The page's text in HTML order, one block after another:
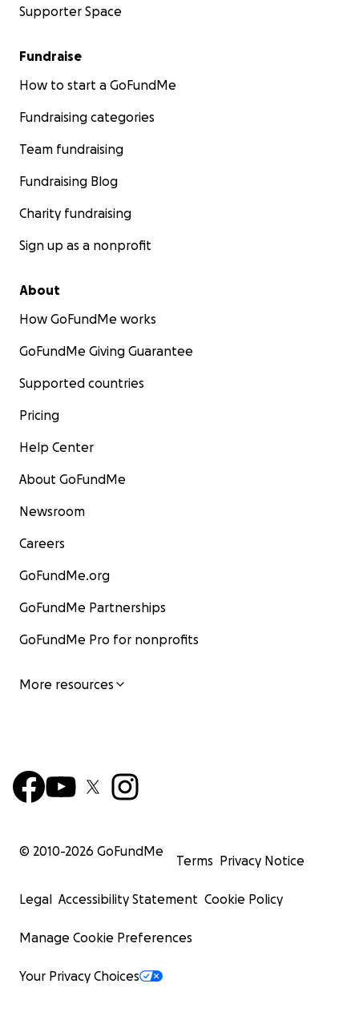
Supporter Space
Fundraise
How to start a GoFundMe
Fundraising categories
Team fundraising
Fundraising Blog
Charity fundraising
Sign up as a nonprofit
About
How GoFundMe works
GoFundMe Giving Guarantee
Supported countries
Pricing
Help Center
About GoFundMe
Newsroom
Careers
GoFundMe.org
GoFundMe Partnerships
GoFundMe Pro for nonprofits
More resources
© 2010-2026 GoFundMe
Terms Privacy Notice
Legal Accessibility Statement Cookie Policy
Manage Cookie Preferences
Your Privacy Choices